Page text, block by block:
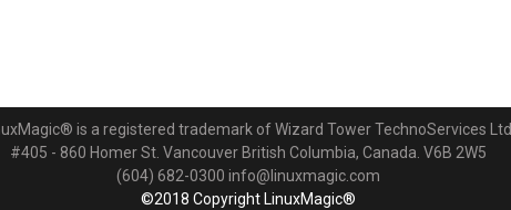
is a registered trademark of Wizard Tower TechnoServices Ltd.
#405 - 860 Homer St. Vancouver British Columbia, Canada. V6B 2W5
(604) 682-0300 info@linuxmagic.com
©2018 Copyright LinuxMagic®